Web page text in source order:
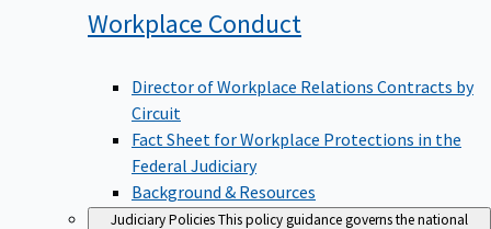
Workplace Conduct
Director of Workplace Relations Contracts by
Circuit
Fact Sheet for Workplace Protections in the
Federal Judiciary
Background & Resources
Judiciary PoliciesThis policy guidance governs the national